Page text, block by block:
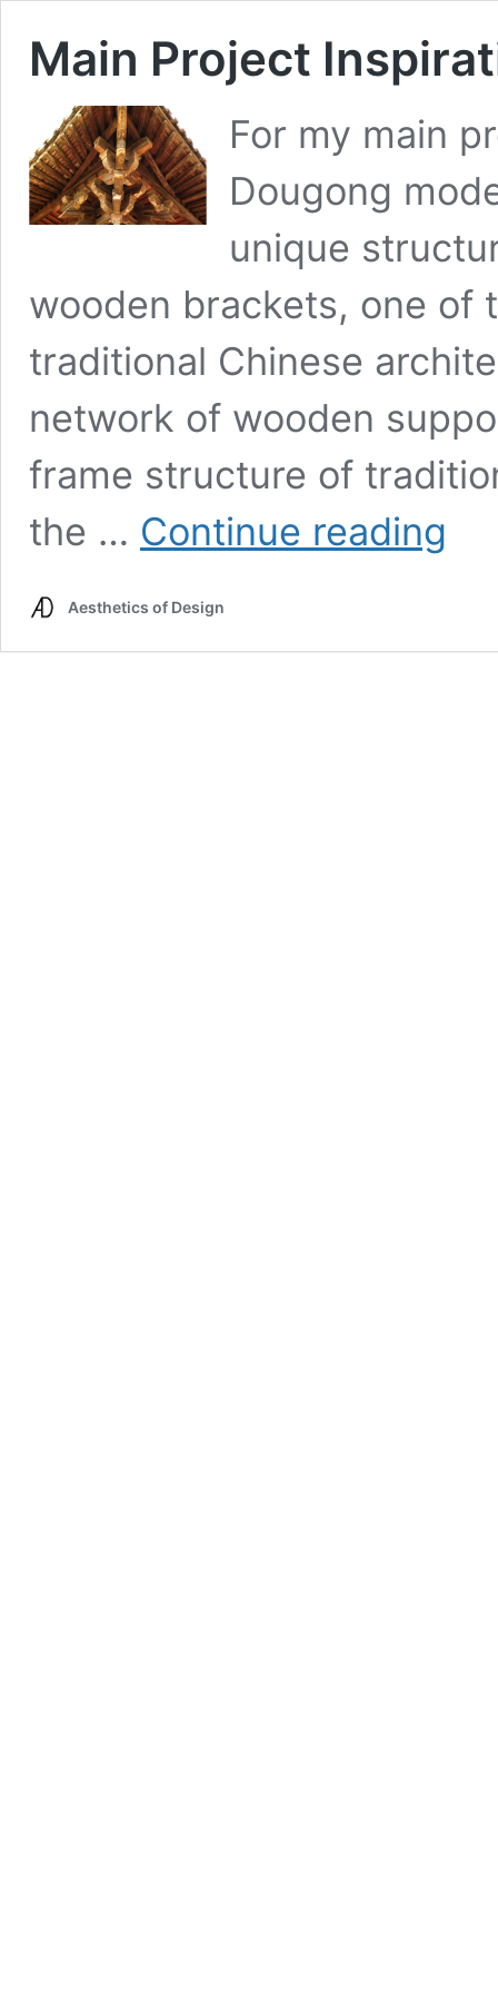
Main Project
For my main
Dougong
unique
wooden brackets, one of
traditional Chinese
network of wooden
frame structure of
the … Continue reading
Aesthetics of Design